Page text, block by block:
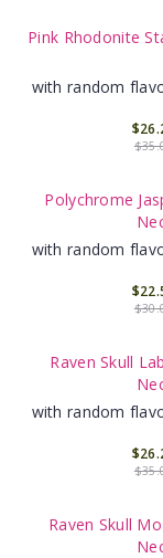
Pink Rhodonite
with random
Polychrome
with random
Raven Skull
with random
Raven Skull